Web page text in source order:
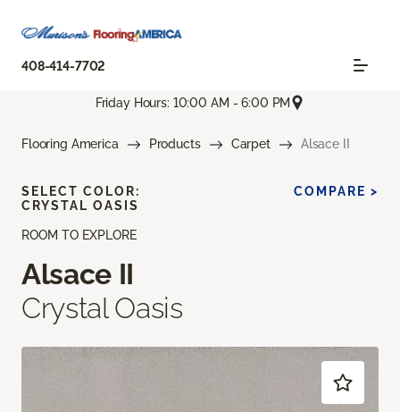
408-414-7702
Friday Hours: 10:00 AM - 6:00 PM
Flooring America Products Carpet Alsace II
ROOM TO EXPLORE
Alsace II
Crystal Oasis
SELECT COLOR:
CRYSTAL OASIS
COMPARE >